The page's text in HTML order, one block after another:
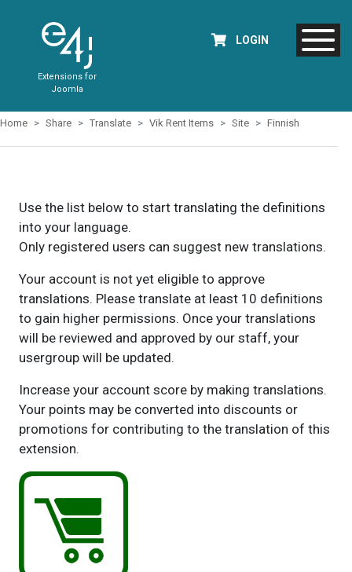
Extensions for
Joomla
LOGIN
Home Share Translate Vik Rent Items Site Finnish
Use the list below to start translating the definitions
into your language.
Only registered users can suggest new translations.
Your account is not yet eligible to approve
translations. Please translate at least 10 definitions
to gain higher permissions. Once your translations
will be reviewed and approved by our staff, your
usergroup will be updated.
Increase your account score by making translations.
Your points may be converted into discounts or
promotions for contributing to the translation of this
extension.